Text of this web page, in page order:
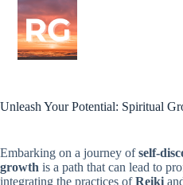
Skip
content
Unleash Your Potential: Spiritual
Embarking on a journey ofself-
growth is a path that can lead to
integrating the practices ofReiki